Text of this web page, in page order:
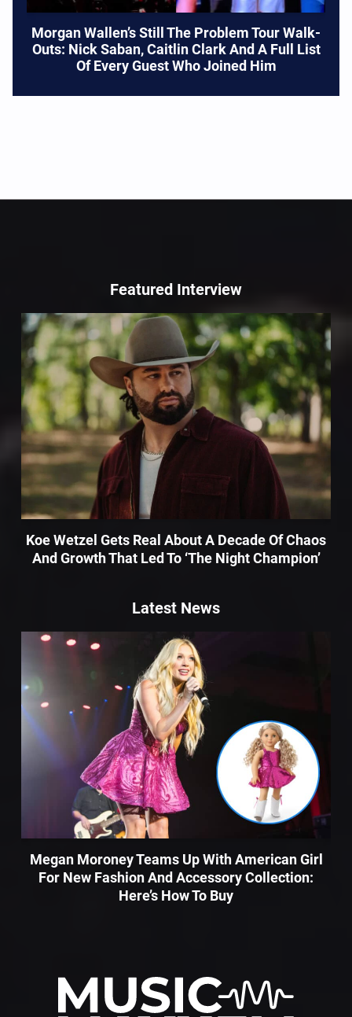
Morgan Wallen’s Still The Problem Tour Walk-
Outs: Nick Saban, Caitlin Clark And A Full List
Of Every Guest Who Joined Him
Featured Interview
Koe Wetzel Gets Real About A Decade Of Chaos
And Growth That Led To ‘The Night Champion’
Latest News
Megan Moroney Teams Up With American Girl
For New Fashion And Accessory Collection:
Here’s How To Buy